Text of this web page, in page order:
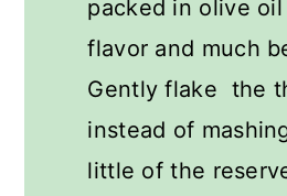
packed in olive
flavor and much
Gently flake the
instead of
little of the